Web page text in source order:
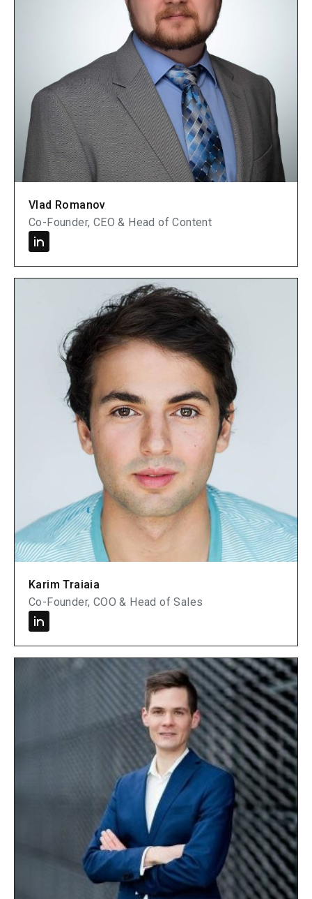
Vlad Romanov
Co-Founder, CEO & Head of Content
Karim Traiaia
Co-Founder, COO & Head of Sales